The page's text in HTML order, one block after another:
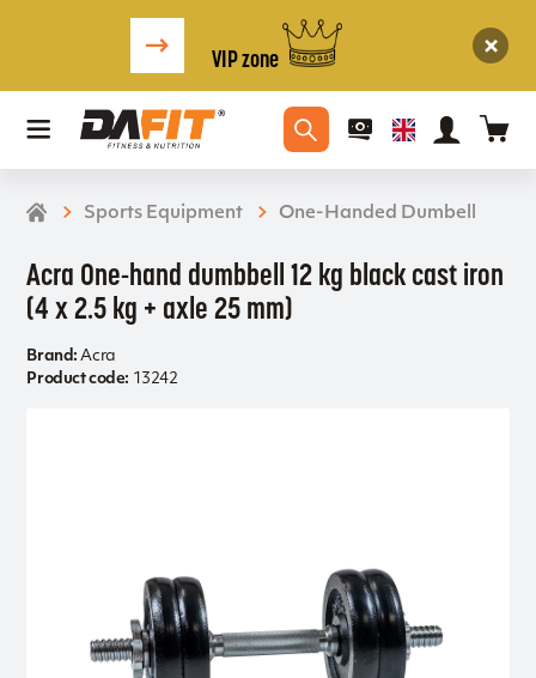
VIP zone
Sports Equipment One-Handed Dumbell
Acra One-hand dumbbell 12 kg black cast iron
(4 x 2.5 kg + axle 25 mm)
Brand: Acra
Product code: 13242